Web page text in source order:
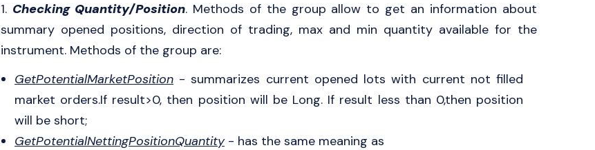
1. Checking Quantity/Position. Methods of the group allow to get an information about
summary opened positions, direction of trading, max and min quantity available for the
instrument. Methods of the group are:
GetPotentialMarketPosition - summarizes current opened lots with current not filled
market orders.If result>0, then position will be Long. If result less than 0,then position
will be short;
GetPotentialNettingPositionQuantity- has the same meaning as